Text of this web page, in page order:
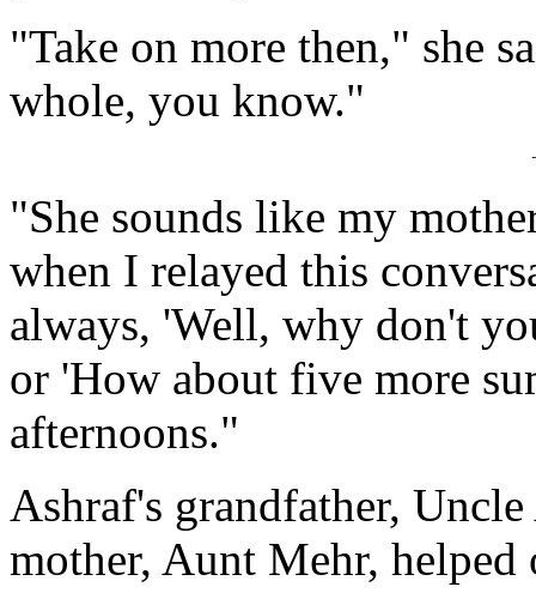
"Take on more then," she
whole, you know."
"She sounds like my
when I relayed this
always, 'Well, why don't
or 'How about five more
afternoons."
Ashraf's grandfather,
mother, Aunt Mehr, helped